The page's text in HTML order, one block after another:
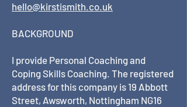
hello@kirstismith.co.uk
BACKGROUND
I provide Personal Coaching and
Coping Skills Coaching. The registered
address for this company is 19 Abbott
Street, Awsworth, Nottingham NG16